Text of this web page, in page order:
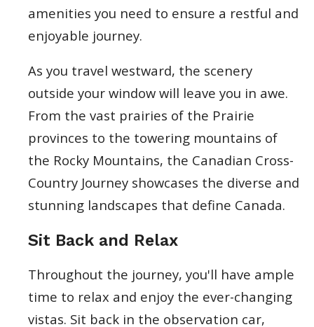
amenities you need to ensure a restful and
enjoyable journey.
As you travel westward, the scenery
outside your window will leave you in awe.
From the vast prairies of the Prairie
provinces to the towering mountains of
the Rocky Mountains, the Canadian Cross-
Country Journey showcases the diverse and
stunning landscapes that define Canada.
Sit Back and Relax
Throughout the journey, you'll have ample
time to relax and enjoy the ever-changing
vistas. Sit back in the observation car,